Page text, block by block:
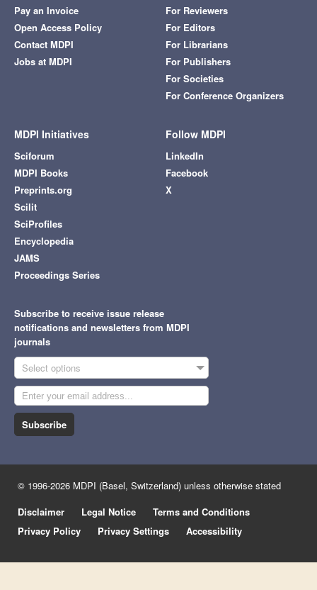
Pay an Invoice
Open Access Policy
Contact MDPI
Jobs at MDPI
For Reviewers
For Editors
For Librarians
For Publishers
For Societies
For Conference Organizers
MDPI Initiatives
Sciforum
MDPI Books
Preprints.org
Scilit
SciProfiles
Encyclopedia
JAMS
Proceedings Series
Follow MDPI
LinkedIn
Facebook
X
Subscribe to receive issue release
notifications and newsletters from MDPI
journals
Select options
Subscribe
© 1996-2026 MDPI (Basel, Switzerland) unless otherwise stated
Disclaimer
Legal Notice
Terms and Conditions
Privacy Policy
Privacy Settings Accessibility